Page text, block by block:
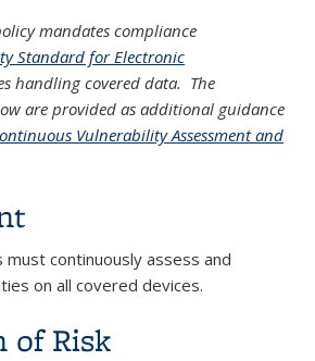
mandates compliance
Standard for Electronic
handling covered data. The
are provided as additional guidance
Vulnerability Assessment and
must continuously assess and
on all covered devices.
of Risk